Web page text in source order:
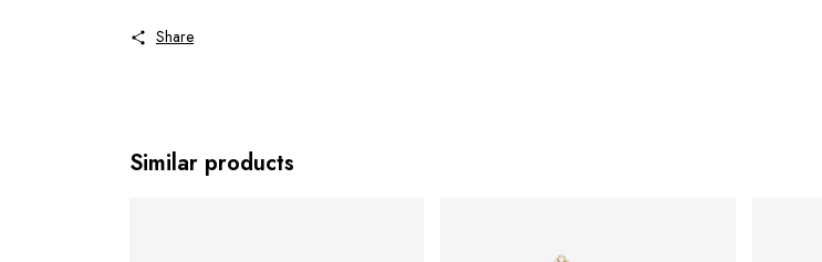
Share
Similar products